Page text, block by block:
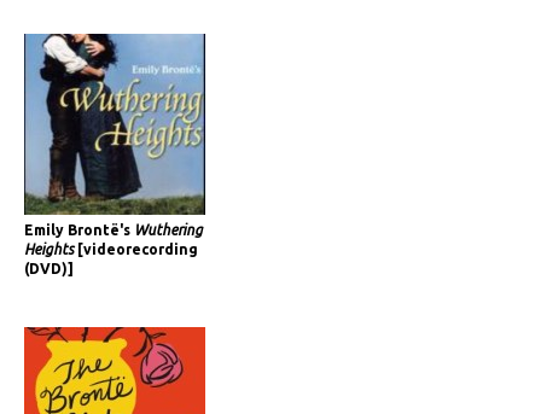
Emily Brontë's Wuthering
Heights[videorecording
(DVD)]